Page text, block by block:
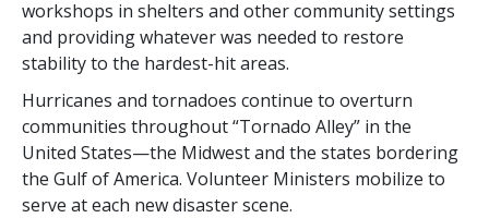
workshops in shelters and other community settings
and providing whatever was needed to restore
stability to the hardest-hit areas.
Hurricanes and tornadoes continue to overturn
communities throughout “Tornado Alley” in the
United States—the Midwest and the states bordering
the Gulf of America. Volunteer Ministers mobilize to
serve at each new disaster scene.